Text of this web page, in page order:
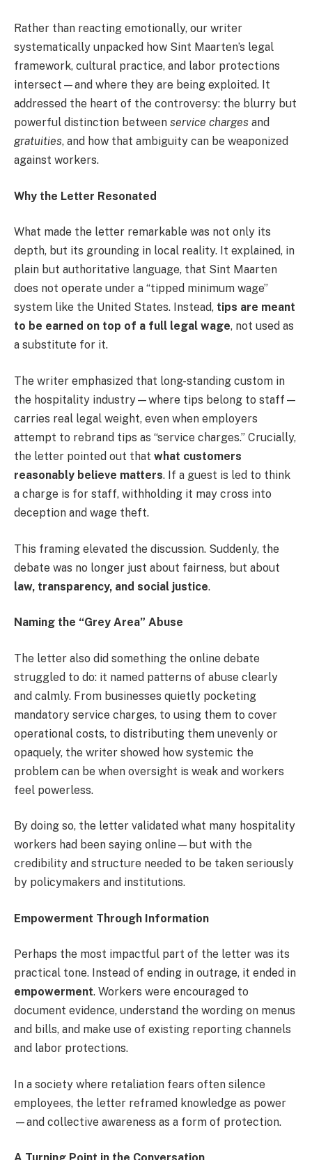
Rather than reacting emotionally, our writer
systematically unpacked how Sint Maarten’s legal
framework, cultural practice, and labor protections
intersect—and where they are being exploited. It
addressed the heart of the controversy: the blurry but
powerful distinction between service charges and
gratuities, and how that ambiguity can be weaponized
against workers.
Why the Letter Resonated
What made the letter remarkable was not only its
depth, but its grounding in local reality. It explained, in
plain but authoritative language, that Sint Maarten
does not operate under a “tipped minimum wage”
system like the United States. Instead, tips are meant
to be earned on top of a full legal wage, not used as
a substitute for it.
The writer emphasized that long-standing custom in
the hospitality industry—where tips belong to staff—
carries real legal weight, even when employers
attempt to rebrand tips as “service charges.” Crucially,
the letter pointed out that what customers
reasonably believe matters. If a guest is led to think
a charge is for staff, withholding it may cross into
deception and wage theft.
This framing elevated the discussion. Suddenly, the
debate was no longer just about fairness, but about
law, transparency, and social justice.
Naming the “Grey Area” Abuse
The letter also did something the online debate
struggled to do: it named patterns of abuse clearly
and calmly. From businesses quietly pocketing
mandatory service charges, to using them to cover
operational costs, to distributing them unevenly or
opaquely, the writer showed how systemic the
problem can be when oversight is weak and workers
feel powerless.
By doing so, the letter validated what many hospitality
workers had been saying online—but with the
credibility and structure needed to be taken seriously
by policymakers and institutions.
Empowerment Through Information
Perhaps the most impactful part of the letter was its
practical tone. Instead of ending in outrage, it ended in
empowerment. Workers were encouraged to
document evidence, understand the wording on menus
and bills, and make use of existing reporting channels
and labor protections.
In a society where retaliation fears often silence
employees, the letter reframed knowledge as power
—and collective awareness as a form of protection.